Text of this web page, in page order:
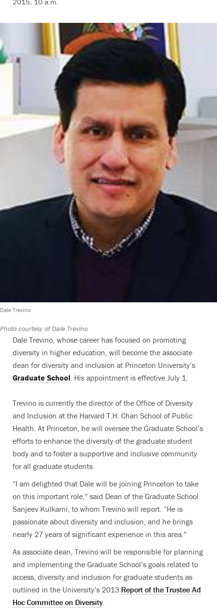
Dale Trevino
Photo courtesy of Dale Trevino
Dale Trevino, whose career has focused on promoting
diversity in higher education, will become the associate
dean for diversity and inclusion at Princeton University’s
Graduate School . His appointment is effective July 1.
Trevino is currently the director of the Office of Diversity
and Inclusion at the Harvard T.H. Chan School of Public
Health. At Princeton, he will oversee the Graduate School’s
efforts to enhance the diversity of the graduate student
body and to foster a supportive and inclusive community
for all graduate students.
“I am delighted that Dale will be joining Princeton to take
on this important role,” said Dean of the Graduate School
Sanjeev Kulkarni, to whom Trevino will report. “He is
passionate about diversity and inclusion, and he brings
nearly 27 years of significant experience in this area.”
As associate dean, Trevino will be responsible for planning
and implementing the Graduate School’s goals related to
access, diversity and inclusion for graduate students as
outlined in the University’s 2013 Report of the Trustee Ad
Hoc Committee on Diversity